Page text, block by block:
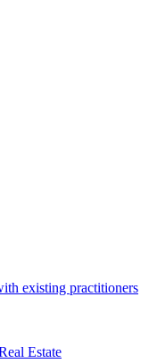
existing practitioners
Estate